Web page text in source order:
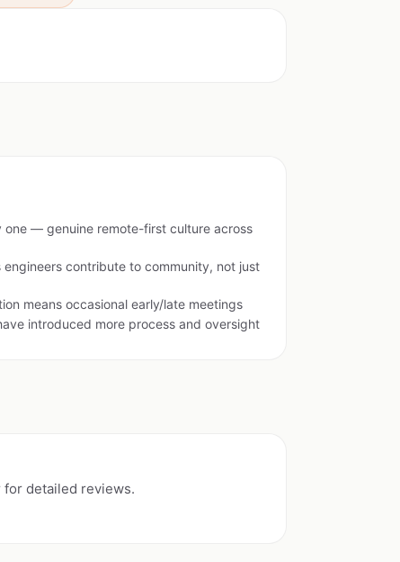
one — genuine remote-first culture across
engineers contribute to community, not just
means occasional early/late meetings
introduced more process and oversight
detailed reviews.